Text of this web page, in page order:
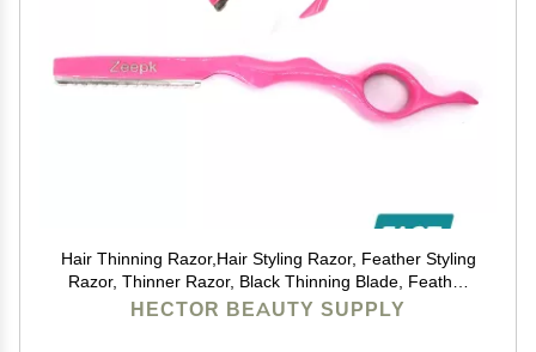
Hair Thinning Razor,Hair Styling Razor, Feather Styling
Razor, Thinner Razor, Black Thinning Blade, Feather
Cutting Razor, Hair Razor, Stainless Steel SALON
HECTOR BEAUTY SUPPLY